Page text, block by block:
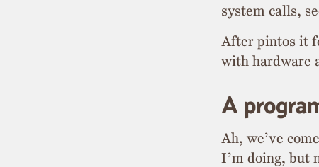
system calls,
After pintos it
with hardware
A
Ah, we’ve
I’m doing, but